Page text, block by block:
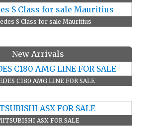
S Class for sale Mauritius
New Arrivals
C180 AMG LINE FOR SALE
ASX FOR SALE